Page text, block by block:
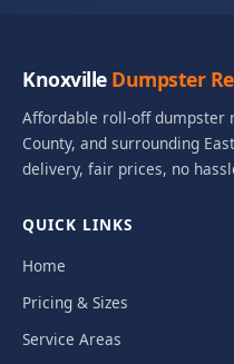
Knoxville Dumpster
Affordable roll-off dumpster
County, and surrounding
delivery, fair prices, no
QUICK LINKS
Home
Pricing & Sizes
Service Areas